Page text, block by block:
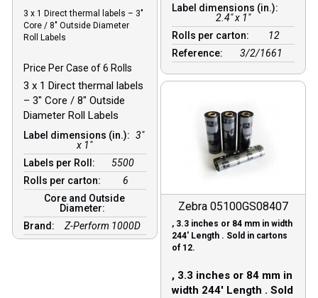
3 x 1 Direct thermal labels – 3″
Core / 8″ Outside Diameter
Roll Labels
Price Per Case of 6 Rolls
3 x 1 Direct thermal labels
– 3″ Core / 8″ Outside
Diameter Roll Labels
Label dimensions (in.): 3"
x 1"
Labels per Roll:
5500
Rolls per carton:
6
Core and Outside
Diameter:
Brand:
Z-Perform 1000D
Label dimensions (in.):
2.4" x 1"
Rolls per carton:
12
Reference:
3/2/1661
Zebra 05100GS08407
, 3.3 inches or 84 mm in width
244′ Length . Sold in cartons
of 12.
, 3.3 inches or 84 mm in
width 244′ Length . Sold